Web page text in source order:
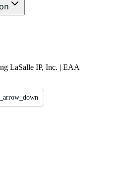
LaSalle IP, Inc. | EAA